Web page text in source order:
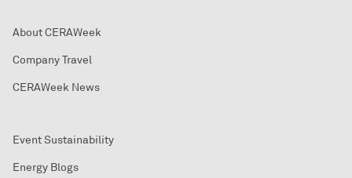
About CERAWeek
Company Travel
CERAWeek News
Event Sustainability
Energy Blogs